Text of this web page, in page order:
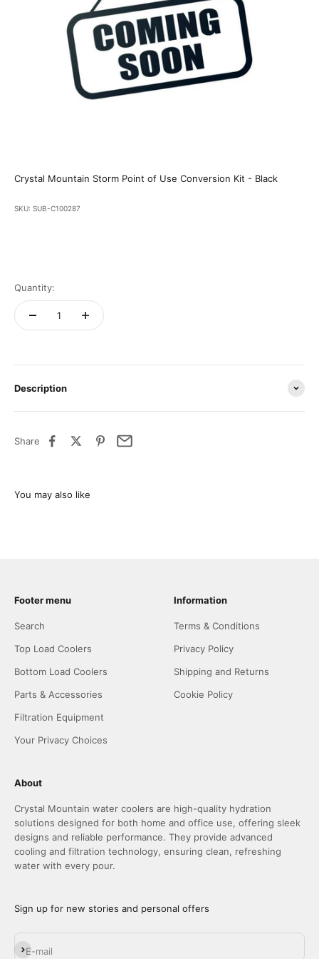
Crystal Mountain Storm Point of Use Conversion Kit - Black
SKU: SUB-C100287
Quantity:
Description
Share
Footer menu
Search
Top Load Coolers
Bottom Load Coolers
Parts & Accessories
Filtration Equipment
Your Privacy Choices
Information
Terms & Conditions
Privacy Policy
Shipping and Returns
Cookie Policy
About
Crystal Mountain water coolers are high-quality hydration
solutions designed for both home and office use, offering sleek
designs and reliable performance. They provide advanced
cooling and filtration technology, ensuring clean, refreshing
water with every pour.
Sign up for new stories and personal offers
E-mail
Subscribe